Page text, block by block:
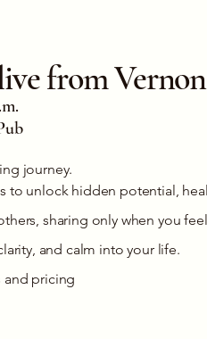
from Vernon
journey.
to unlock hidden potential,
sharing only when you
and calm into your life.
and pricing